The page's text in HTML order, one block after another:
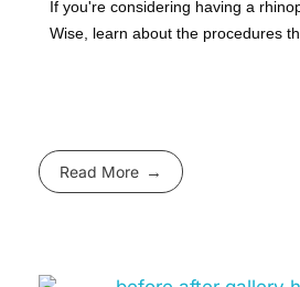
If you're considering having a
Wise, learn about the procedures
Read More